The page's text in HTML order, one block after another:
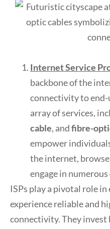
Internet Service
backbone of the
connectivity to end-
array of services,
cable, andfibre-
empower
the internet, browse
engage in
ISPs play a pivotal role
experience reliable and
connectivity. They invest